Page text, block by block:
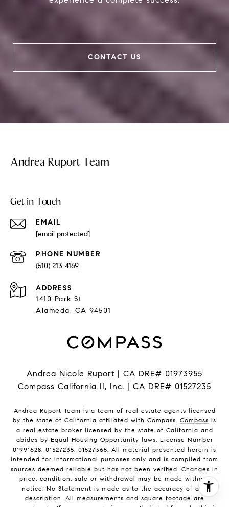
CONTACT US
Andrea Ruport Team
Get in Touch
EMAIL
[email protected]
PHONE NUMBER
(510) 213-4169
ADDRESS
1410 Park St
Alameda, CA 94501
Andrea Nicole Ruport | CA DRE# 01973955
Compass California II, Inc. | CA DRE# 01527235
Andrea Ruport Team is a team of real estate agents licensed
by the state of California affiliated with Compass. Compass is
a real estate broker licensed by the state of California and
abides by Equal Housing Opportunity laws. License Number
01991628, 01527235, 01527365. All material presented herein is
intended for informational purposes only and is compiled from
sources deemed reliable but has not been verified. Changes in
price, condition, sale or withdrawal may be made without
notice. No Statement is made as to the accuracy of any
description. All measurements and square footage are